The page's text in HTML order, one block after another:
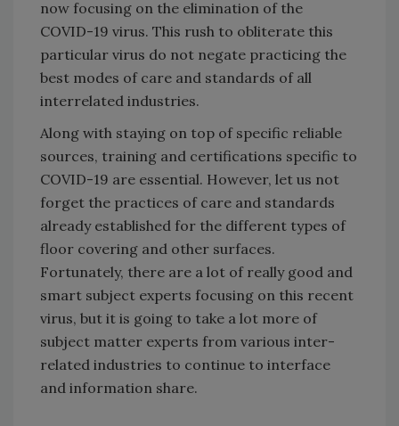
now focusing on the elimination of the
COVID-19 virus. This rush to obliterate this
particular virus do not negate practicing the
best modes of care and standards of all
interrelated industries.
Along with staying on top of specific reliable
sources, training and certifications specific to
COVID-19 are essential. However, let us not
forget the practices of care and standards
already established for the different types of
floor covering and other surfaces.
Fortunately, there are a lot of really good and
smart subject experts focusing on this recent
virus, but it is going to take a lot more of
subject matter experts from various inter-
related industries to continue to interface
and information share.